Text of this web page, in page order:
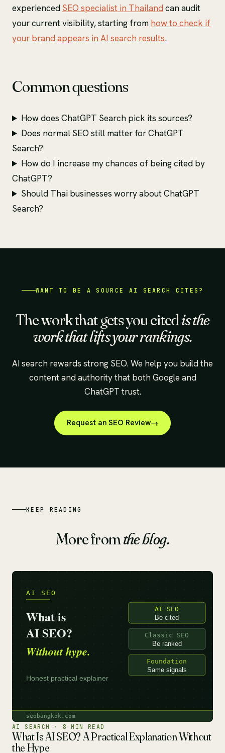
experienced SEO specialist in Thailand can audit
your current visibility, starting from how to check if
your brand appears in AI search results.
Common questions
How does ChatGPT Search pick its sources?
Does normal SEO still matter for ChatGPT
Search?
How do I increase my chances of being cited by
ChatGPT?
Should Thai businesses worry about ChatGPT
Search?
WANT TO BE A SOURCE AI SEARCH CITES?
The work that gets you citedis the
work that lifts your rankings.
AI search rewards strong SEO. We help you build the
content and authority that both Google and
ChatGPT trust.
Request an SEO Review
KEEP READING
More fromthe blog.
AI SEARCH · 8 MIN READ
What Is AI SEO? A Practical Explanation Without
the Hype